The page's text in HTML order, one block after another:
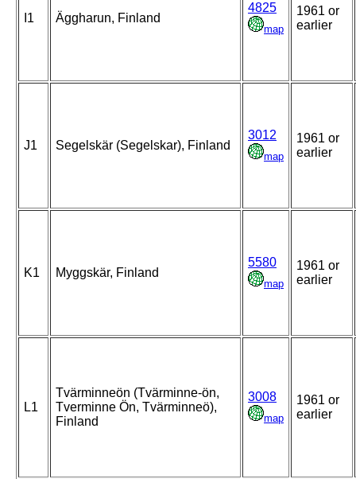
I1 Äggharun, Finland
4825
map
1961 or
earlier
J1 Segelskär (Segelskar), Finland
3012
map
1961 or
earlier
K1 Myggskär, Finland
5580
map
1961 or
earlier
L1
Tvärminneön (Tvärminne-ön,
Tverminne Ön, Tvärminneö),
Finland
3008
map
1961 or
earlier